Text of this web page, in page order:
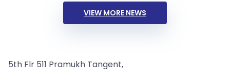
VIEW MORE NEWS
5th Flr 511 Pramukh Tangent,